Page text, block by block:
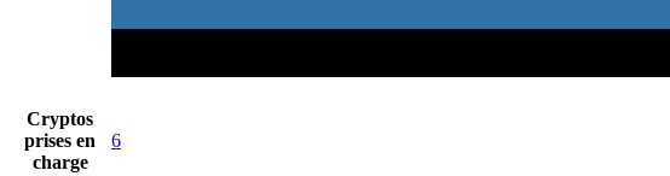
Cryptos
prises en
charge
6